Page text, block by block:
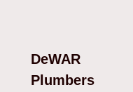
DeWAR
Plumbers